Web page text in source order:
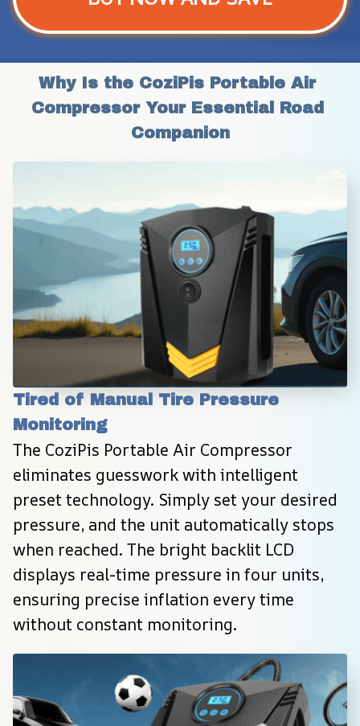
Why Is the CoziPis Portable Air
Compressor Your Essential Road
Companion
Tired of Manual Tire Pressure
Monitoring
The CoziPis Portable Air Compressor
eliminates guesswork with intelligent
preset technology. Simply set your desired
pressure, and the unit automatically stops
when reached. The bright backlit LCD
displays real-time pressure in four units,
ensuring precise inflation every time
without constant monitoring.